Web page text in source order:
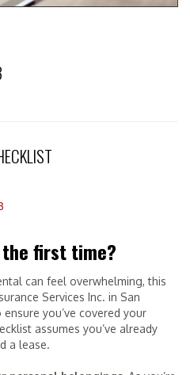
first time?
can feel overwhelming, this
Services Inc. in San
you’ve covered your
assumes you’ve already
a lease.